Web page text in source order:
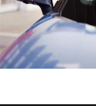
GR86
GR Corolla